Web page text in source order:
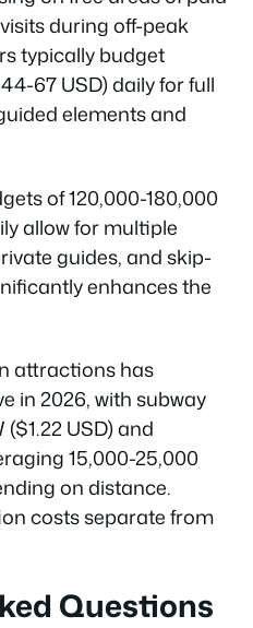
during off-peak
typically budget
67 USD) daily for full
elements and
of 120,000-180,000
allow for multiple
guides, and skip-
enhances the
attractions has
in 2026, with subway
USD) and
15,000-25,000
on distance.
costs separate from
Questions